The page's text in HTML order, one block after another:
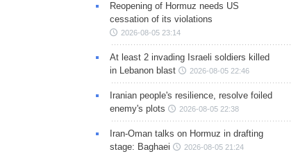
Reopening of Hormuz needs US
cessation of its violations
2026-08-05 23:14
At least 2 invading Israeli soldiers killed
in Lebanon blast
2026-08-05 22:46
Iranian people's resilience, resolve foiled
enemy's plots
2026-08-05 22:38
Iran-Oman talks on Hormuz in drafting
stage: Baghaei
2026-08-05 21:24